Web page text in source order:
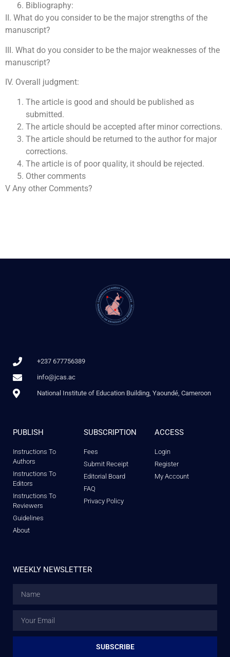
Bibliography:
II. What do you consider to be the major strengths of the
manuscript?
III. What do you consider to be the major weaknesses of the
manuscript?
IV. Overall judgment:
The article is good and should be published as
submitted.
The article should be accepted after minor corrections.
The article should be returned to the author for major
corrections.
The article is of poor quality, it should be rejected.
Other comments
V Any other Comments?
+237 677756389
info@jcas.ac
National Institute of Education Building, Yaoundé, Cameroon
PUBLISH
Instructions To
Authors
Instructions To
Editors
Instructions To
Reviewers
Guidelines
About
SUBSCRIPTION
Fees
Submit Receipt
Editorial Board
FAQ
Privacy Policy
ACCESS
Login
Register
My Account
WEEKLY NEWSLETTER
SUBSCRIBE